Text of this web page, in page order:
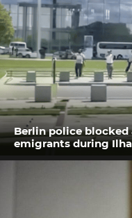
Berlin police
emigrants during